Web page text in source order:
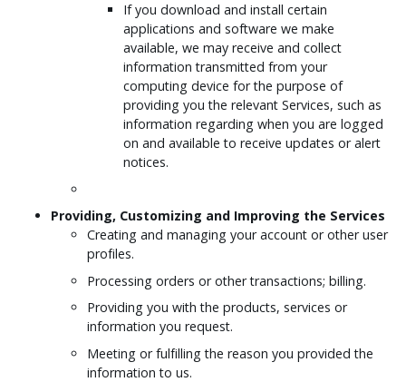
If you download and install certain
applications and software we make
available, we may receive and collect
information transmitted from your
computing device for the purpose of
providing you the relevant Services, such as
information regarding when you are logged
on and available to receive updates or alert
notices.
Providing, Customizing and Improving the Services
Creating and managing your account or other user
profiles.
Processing orders or other transactions; billing.
Providing you with the products, services or
information you request.
Meeting or fulfilling the reason you provided the
information to us.